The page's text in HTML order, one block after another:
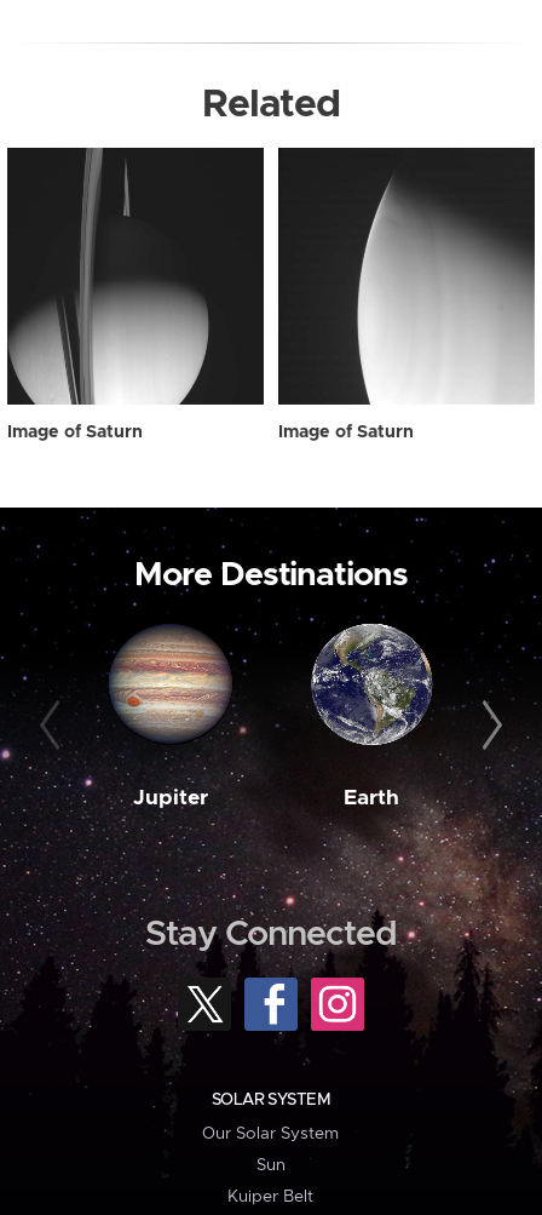
Related
Image of Saturn Image of Saturn
More Destinations
Jupiter Earth
Stay Connected
SOLAR SYSTEM
Our Solar System
Sun
Kuiper Belt